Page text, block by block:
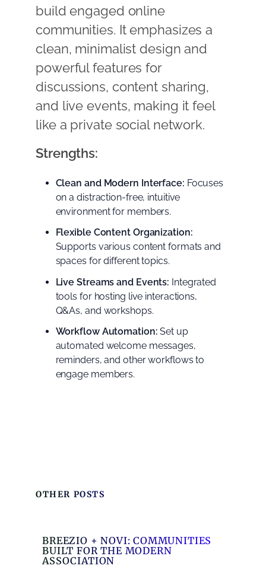
build engaged online
communities. It emphasizes a
clean, minimalist design and
powerful features for
discussions, content sharing,
and live events, making it feel
like a private social network.
Strengths:
Clean and Modern Interface: Focuses
on a distraction-free, intuitive
environment for members.
Flexible Content Organization:
Supports various content formats and
spaces for different topics.
Live Streams and Events: Integrated
tools for hosting live interactions,
Q&As, and workshops.
Workflow Automation: Set up
automated welcome messages,
reminders, and other workflows to
engage members.
OTHER POSTS
BREEZIO + NOVI: COMMUNITIES
BUILT FOR THE MODERN
ASSOCIATION